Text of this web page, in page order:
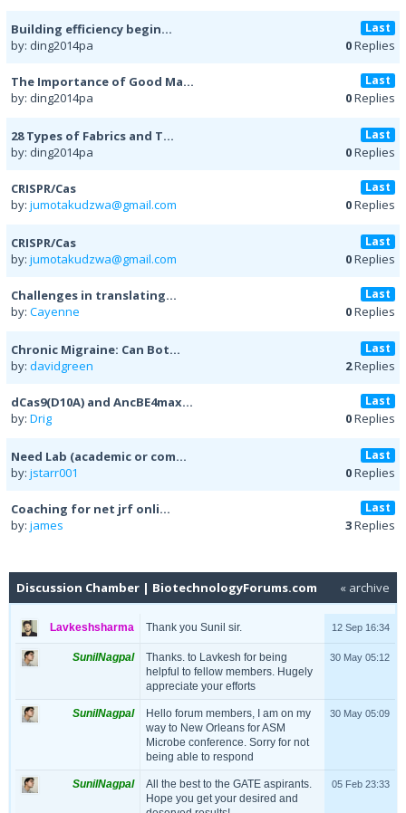
Building efficiency begin... Last
by: ding2014pa 0Replies
The Importance of Good Ma... Last
by: ding2014pa 0Replies
28 Types of Fabrics and T... Last
by: ding2014pa 0Replies
CRISPR/Cas Last
by: jumotakudzwa@gmail.com 0Replies
CRISPR/Cas Last
by: jumotakudzwa@gmail.com 0Replies
Challenges in translating... Last
by: Cayenne 0Replies
Chronic Migraine: Can Bot... Last
by: davidgreen 2Replies
dCas9(D10A) and AncBE4max... Last
by: Drig 0Replies
Need Lab (academic or com... Last
by: jstarr001 0Replies
Coaching for net jrf onli... Last
by: james 3Replies
Discussion Chamber | BiotechnologyForums.com « archive
Lavkeshsharma Thank you Sunil sir. 12 Sep 16:34
SunilNagpal
Thanks. to Lavkesh for being
helpful to fellow members. Hugely
appreciate your efforts
30 May 05:12
SunilNagpal
Hello forum members, I am on my
way to New Orleans for ASM
Microbe conference. Sorry for not
being able to respond
30 May 05:09
SunilNagpal
All the best to the GATE aspirants.
Hope you get your desired and
05 Feb 23:33